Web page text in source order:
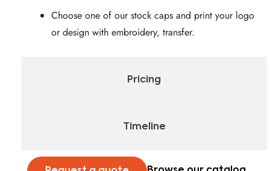
Pricing
Timeline
Choose one of our stock caps and print your logo
or design with embroidery, transfer.